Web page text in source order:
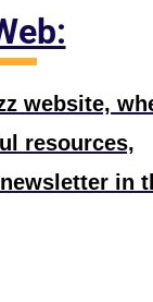
website,
resources,
in